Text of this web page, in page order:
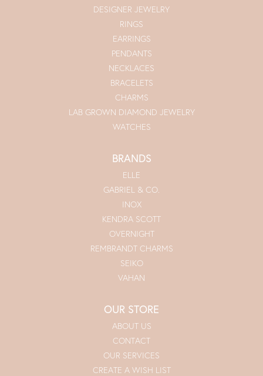
DESIGNER JEWELRY
RINGS
EARRINGS
PENDANTS
NECKLACES
BRACELETS
CHARMS
LAB GROWN DIAMOND JEWELRY
WATCHES
BRANDS
ELLE
GABRIEL & CO.
INOX
KENDRA SCOTT
OVERNIGHT
REMBRANDT CHARMS
SEIKO
VAHAN
OUR STORE
ABOUT US
CONTACT
OUR SERVICES
CREATE A WISH LIST